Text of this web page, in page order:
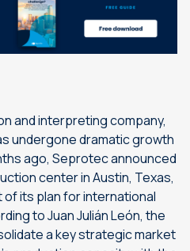
and interpreting company,
undergone dramatic growth
ago, Seprotec announced
center in Austin, Texas,
its plan for international
to Juan Julián León, the
a key strategic market